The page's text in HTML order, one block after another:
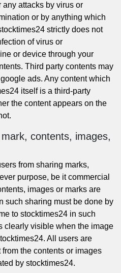
attacks by virus or
or by anything which
strictly does not
of virus or
or device through your
Third party contents may
ads. Any content which
itself is a third-party
the content appears on the
contents, images,
from sharing marks,
purpose, be it commercial
images or marks are
such sharing must be done by
to stocktimes24 in such
clearly visible when the image
All users are
the contents or images
by stocktimes24.